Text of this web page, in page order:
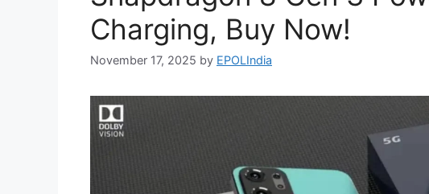
Charging, Buy Now!
November 17, 2025 by EPOLIndia